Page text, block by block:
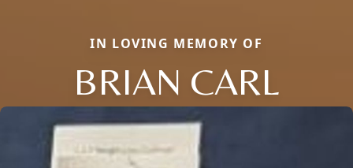
IN LOVING MEMORY OF
BRIAN CARL